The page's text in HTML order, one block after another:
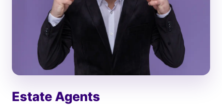
Estate Agents